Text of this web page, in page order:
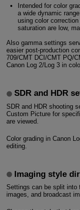
Intended for color
a wide dynamic
using color
saturation are low,
Also gamma settings
easier post-production
709/CMT DCI/CMT PQ/
Canon Log 2/Log 3 in
SDR and HDR
SDR and HDR shooting
Custom Picture for
are viewed.
Color grading in Canon
editing.
Imaging style
Settings can be split into
images, and broadcast